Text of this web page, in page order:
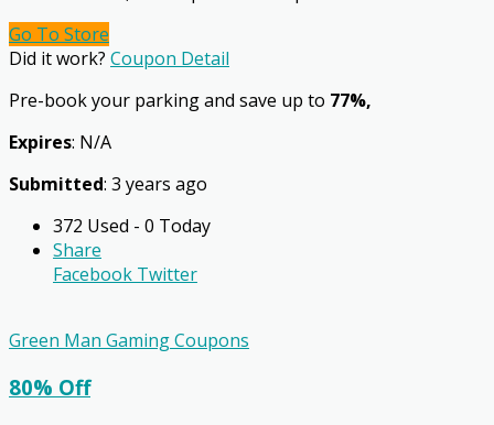
Go To Store
Did it work? Coupon Detail
Pre-book your parking and save up to 77%,
Expires: N/A
Submitted: 3 years ago
372 Used - 0 Today
Share
Facebook Twitter
Green Man Gaming Coupons
80% Off